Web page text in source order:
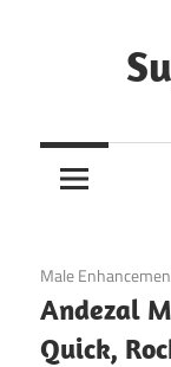
February 14, 2020
Male
Andezal
Quick,